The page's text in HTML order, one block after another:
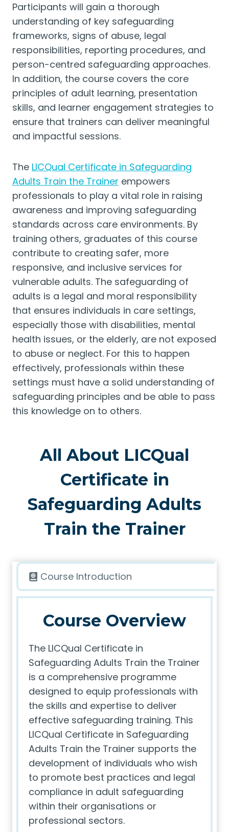
Participants will gain a thorough
understanding of key safeguarding
frameworks, signs of abuse, legal
responsibilities, reporting procedures, and
person-centred safeguarding approaches.
In addition, the course covers the core
principles of adult learning, presentation
skills, and learner engagement strategies to
ensure that trainers can deliver meaningful
and impactful sessions.
The LICQual Certificate in Safeguarding
Adults Train the Trainer empowers
professionals to play a vital role in raising
awareness and improving safeguarding
standards across care environments. By
training others, graduates of this course
contribute to creating safer, more
responsive, and inclusive services for
vulnerable adults. The safeguarding of
adults is a legal and moral responsibility
that ensures individuals in care settings,
especially those with disabilities, mental
health issues, or the elderly, are not exposed
to abuse or neglect. For this to happen
effectively, professionals within these
settings must have a solid understanding of
safeguarding principles and be able to pass
this knowledge on to others.
All About LICQual
Certificate in
Safeguarding Adults
Train the Trainer
Course Introduction
Course Overview
The LICQual Certificate in
Safeguarding Adults Train the Trainer
is a comprehensive programme
designed to equip professionals with
the skills and expertise to deliver
effective safeguarding training. This
LICQual Certificate in Safeguarding
Adults Train the Trainer supports the
development of individuals who wish
to promote best practices and legal
compliance in adult safeguarding
within their organisations or
professional sectors.